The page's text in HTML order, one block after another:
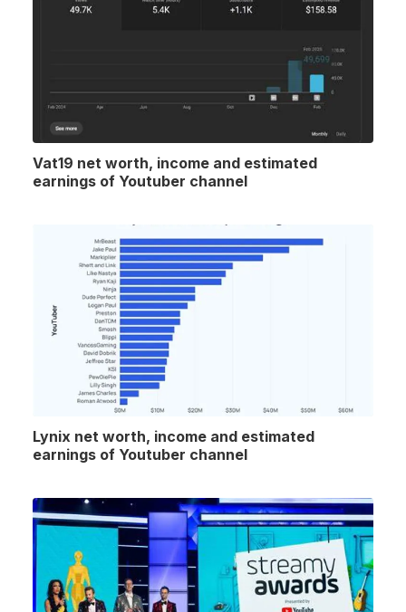
Vat19 net worth, income and estimated
earnings of Youtuber channel
Lynix net worth, income and estimated
earnings of Youtuber channel